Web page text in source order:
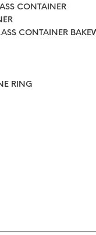
CONTAINER
CONTAINER
RING